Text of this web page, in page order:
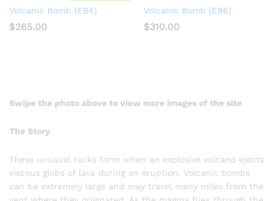
Volcanic Bomb (EB4)
$265.00
Volcanic Bomb (EB6)
$310.00
Swipe the photo above to view more images of the site
The Story
These unusual rocks form when an explosive volcano ejects
viscous globs of lava during an eruption. Volcanic bombs
can be extremely large and may travel many miles from the